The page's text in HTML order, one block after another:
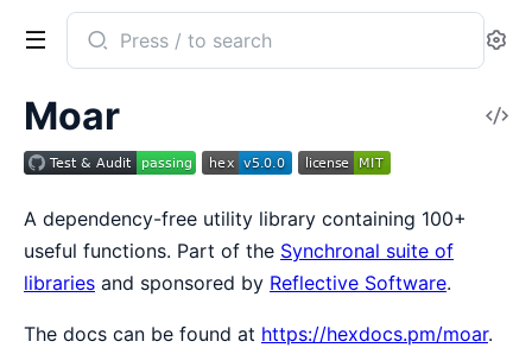
Search
documentation
Moar
Moar
A dependency-free utility library containing 100+
useful functions. Part of the Synchronal suite of
libraries and sponsored by Reflective Software.
The docs can be found at https://hexdocs.pm/moar.